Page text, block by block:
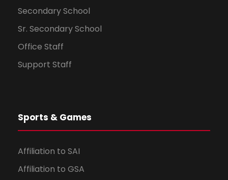
Secondary School
Sr. Secondary School
Office Staff
Support Staff
Sports & Games
Affiliation to SAI
Affiliation to GSA